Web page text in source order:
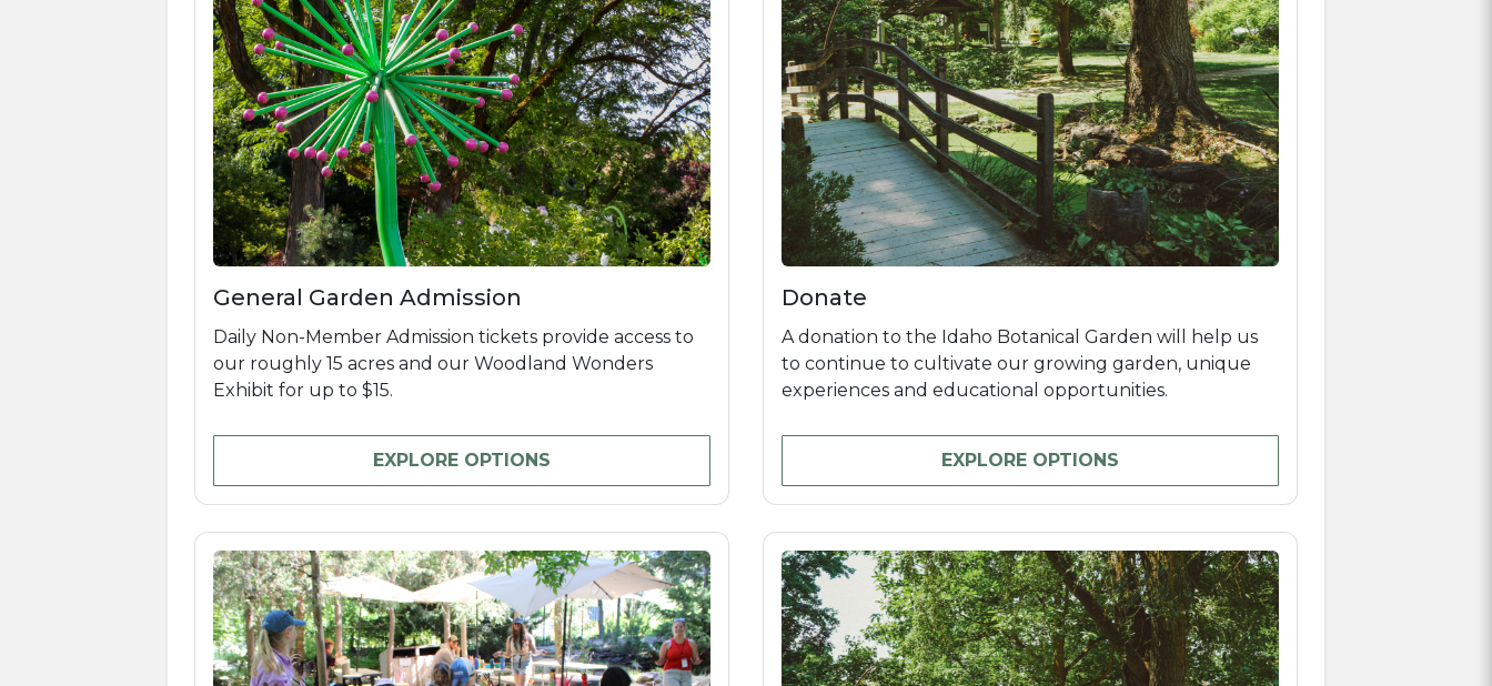
General Garden Admission
Daily Non-Member Admission tickets provide access to
our roughly 15 acres and our Woodland Wonders
Exhibit for up to $15.
EXPLORE OPTIONS
Donate
A donation to the Idaho Botanical Garden will help us
to continue to cultivate our growing garden, unique
experiences and educational opportunities.
EXPLORE OPTIONS